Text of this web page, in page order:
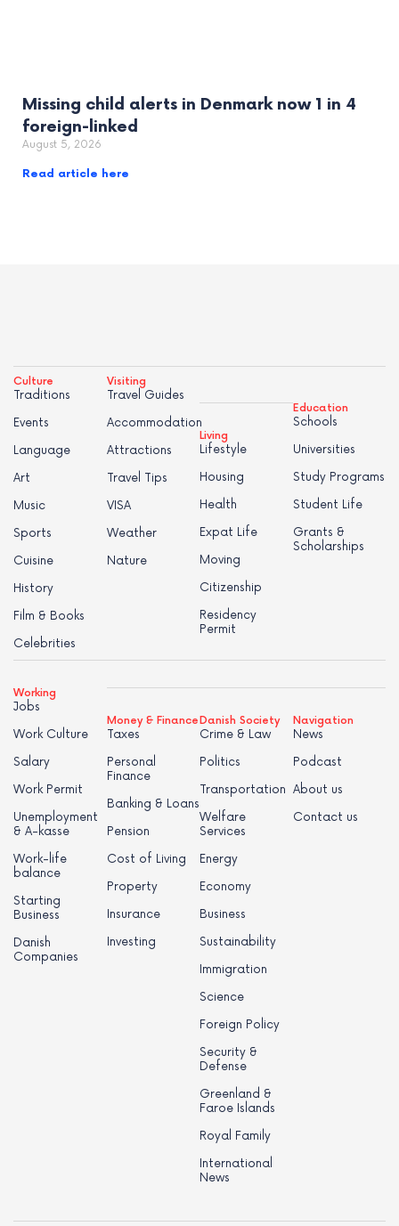
Missing child alerts in Denmark now 1 in 4
foreign-linked
August 5, 2026
Read article here
Culture
Traditions
Events
Language
Art
Music
Sports
Cuisine
History
Film & Books
Celebrities
Visiting
Travel Guides
Accommodation
Attractions
Travel Tips
VISA
Weather
Nature
Living
Lifestyle
Housing
Health
Expat Life
Moving
Citizenship
Residency
Permit
Education
Schools
Universities
Study Programs
Student Life
Grants &
Scholarships
Working
Jobs
Work Culture
Salary
Work Permit
Unemployment
& A-kasse
Work-life
balance
Starting
Business
Danish
Companies
Money & Finance
Taxes
Personal
Finance
Banking & Loans
Pension
Cost of Living
Property
Insurance
Investing
Danish Society
Crime & Law
Politics
Transportation
Welfare
Services
Energy
Economy
Business
Sustainability
Immigration
Science
Foreign Policy
Security &
Defense
Greenland &
Faroe Islands
Royal Family
International
News
Navigation
News
Podcast
About us
Contact us